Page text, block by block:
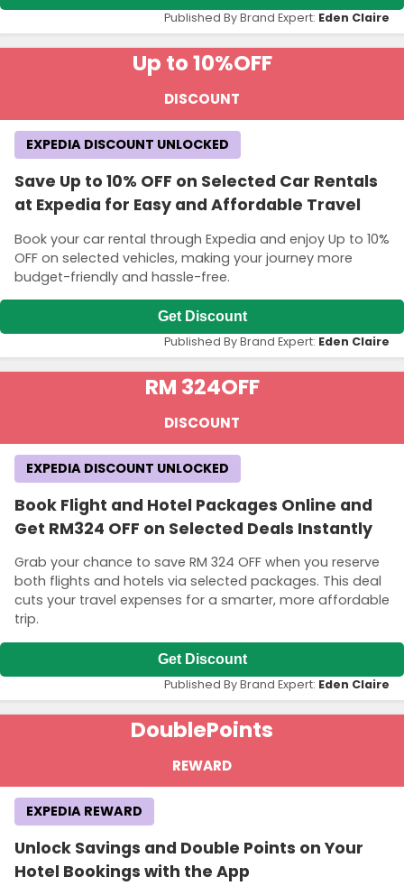
Published By Brand Expert: Eden Claire
Up to 10%OFF
DISCOUNT
Save Up to 10% OFF on Selected Car Rentals
at Expedia for Easy and Affordable Travel
Book your car rental through Expedia and enjoy Up to 10%
OFF on selected vehicles, making your journey more
budget-friendly and hassle-free.
EXPEDIA DISCOUNT UNLOCKED
Get Discount
Published By Brand Expert: Eden Claire
RM 324OFF
DISCOUNT
Book Flight and Hotel Packages Online and
Get RM324 OFF on Selected Deals Instantly
Grab your chance to save RM 324 OFF when you reserve
both flights and hotels via selected packages. This deal
cuts your travel expenses for a smarter, more affordable
trip.
EXPEDIA DISCOUNT UNLOCKED
Get Discount
Published By Brand Expert: Eden Claire
DoublePoints
REWARD
Unlock Savings and Double Points on Your
Hotel Bookings with the App
EXPEDIA REWARD